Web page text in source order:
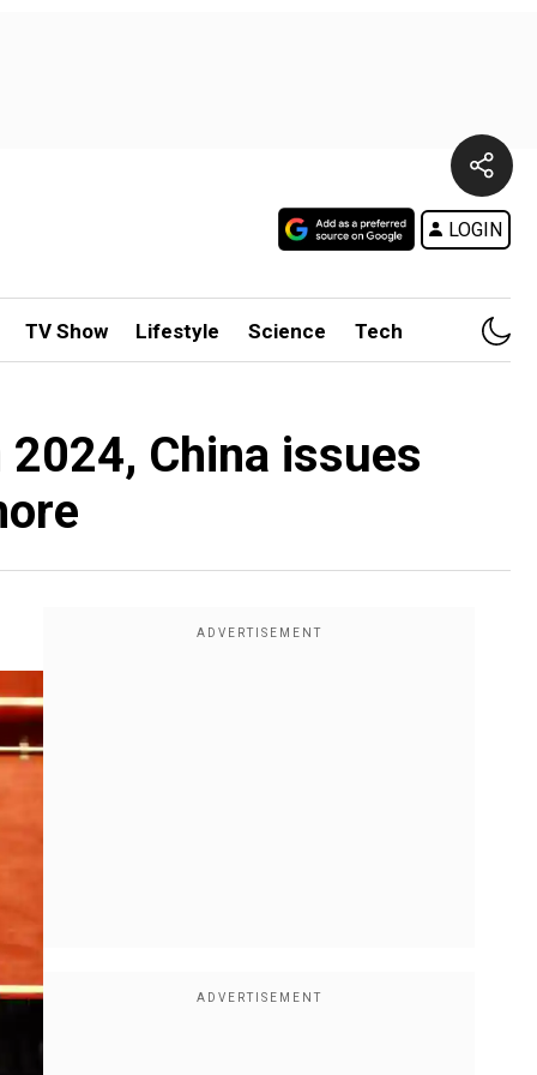
LOGIN
TV Show Lifestyle Science Tech
China issues